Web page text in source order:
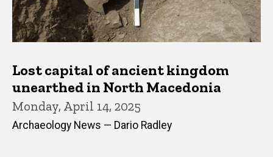
Lost capital of ancient kingdom
unearthed in North Macedonia
Monday, April 14, 2025
Archaeology News — Dario Radley